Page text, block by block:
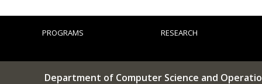
PROGRAMS RESEARCH
Department of Computer Science and